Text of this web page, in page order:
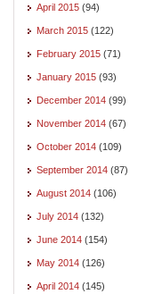
April 2015 (94)
March 2015 (122)
February 2015 (71)
January 2015 (93)
December 2014 (99)
November 2014 (67)
October 2014 (109)
September 2014 (87)
August 2014 (106)
July 2014 (132)
June 2014 (154)
May 2014 (126)
April 2014 (145)